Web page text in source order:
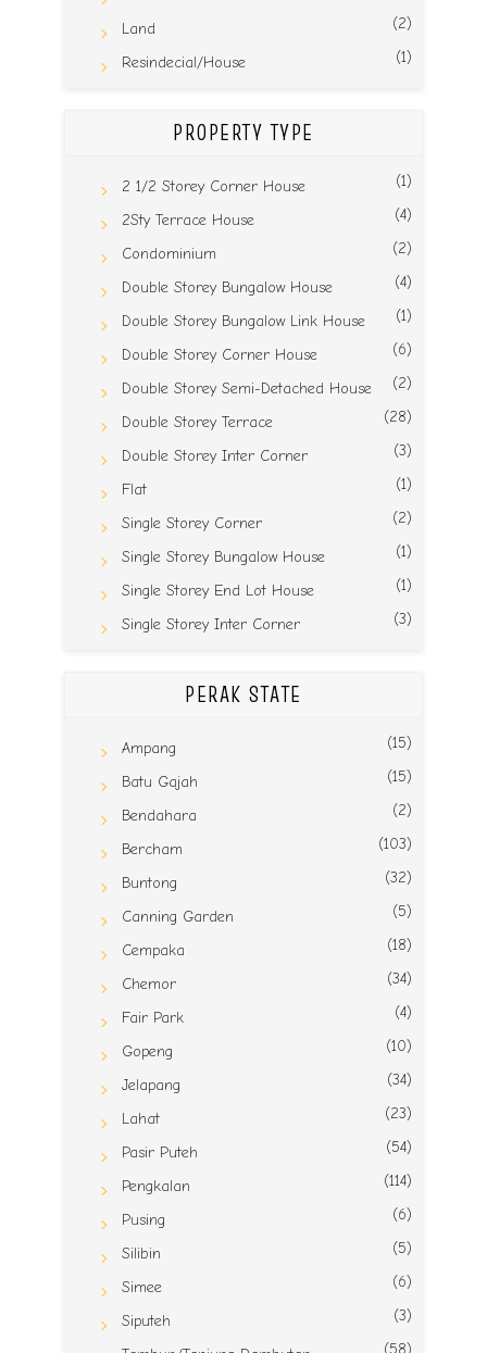
Land (2)
Resindecial/House (1)
PROPERTY TYPE
2 1/2 Storey Corner House (1)
2Sty Terrace House (4)
Condominium (2)
Double Storey Bungalow House (4)
Double Storey Bungalow Link House (1)
Double Storey Corner House (6)
Double Storey Semi-Detached House (2)
Double Storey Terrace (28)
Double Storey Inter Corner (3)
Flat (1)
Single Storey Corner (2)
Single Storey Bungalow House (1)
Single Storey End Lot House (1)
Single Storey Inter Corner (3)
PERAK STATE
Ampang (15)
Batu Gajah (15)
Bendahara (2)
Bercham (103)
Buntong (32)
Canning Garden (5)
Cempaka (18)
Chemor (34)
Fair Park (4)
Gopeng (10)
Jelapang (34)
Lahat (23)
Pasir Puteh (54)
Pengkalan (114)
Pusing (6)
Silibin (5)
Simee (6)
Siputeh (3)